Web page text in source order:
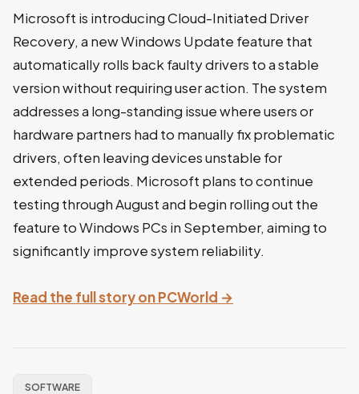
Microsoft is introducing Cloud-Initiated Driver
Recovery, a new Windows Update feature that
automatically rolls back faulty drivers to a stable
version without requiring user action. The system
addresses a long-standing issue where users or
hardware partners had to manually fix problematic
drivers, often leaving devices unstable for
extended periods. Microsoft plans to continue
testing through August and begin rolling out the
feature to Windows PCs in September, aiming to
significantly improve system reliability.
Read the full story on PCWorld →
SOFTWARE